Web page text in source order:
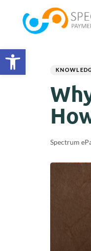
Open toolbar
IN:
Spectrum
on: